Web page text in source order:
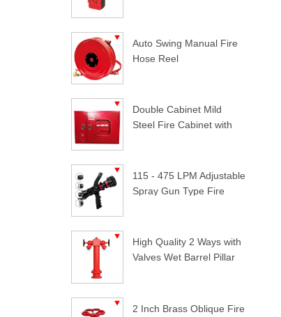
Auto Swing Manual Fire
Hose Reel
Double Cabinet Mild
Steel Fire Cabinet with
115 - 475 LPM Adjustable
Spray Gun Type Fire
High Quality 2 Ways with
Valves Wet Barrel Pillar
2 Inch Brass Oblique Fire